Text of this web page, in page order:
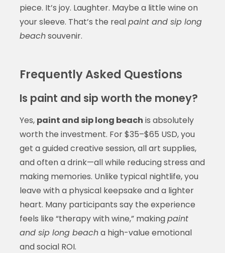
piece. It’s joy. Laughter. Maybe a little wine on
your sleeve. That’s the realpaint and sip long
beachsouvenir.
Frequently Asked Questions
Is paint and sip worth the money?
Yes, paint and sip long beach is absolutely
worth the investment. For $35–$65 USD, you
get a guided creative session, all art supplies,
and often a drink—all while reducing stress and
making memories. Unlike typical nightlife, you
leave with a physical keepsake and a lighter
heart. Many participants say the experience
feels like “therapy with wine,” makingpaint
and sip long beacha high-value emotional
and social ROI.